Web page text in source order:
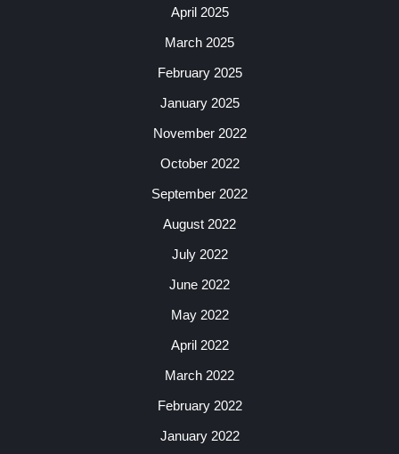
April 2025
March 2025
February 2025
January 2025
November 2022
October 2022
September 2022
August 2022
July 2022
June 2022
May 2022
April 2022
March 2022
February 2022
January 2022